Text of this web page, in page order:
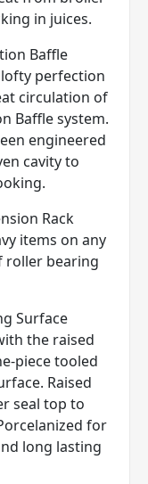
in juices.
Baffle
perfection
circulation of
Baffle system.
engineered
cavity to
Rack
items on any
roller bearing
Surface
the raised
piece tooled
Raised
seal top to
for
long lasting